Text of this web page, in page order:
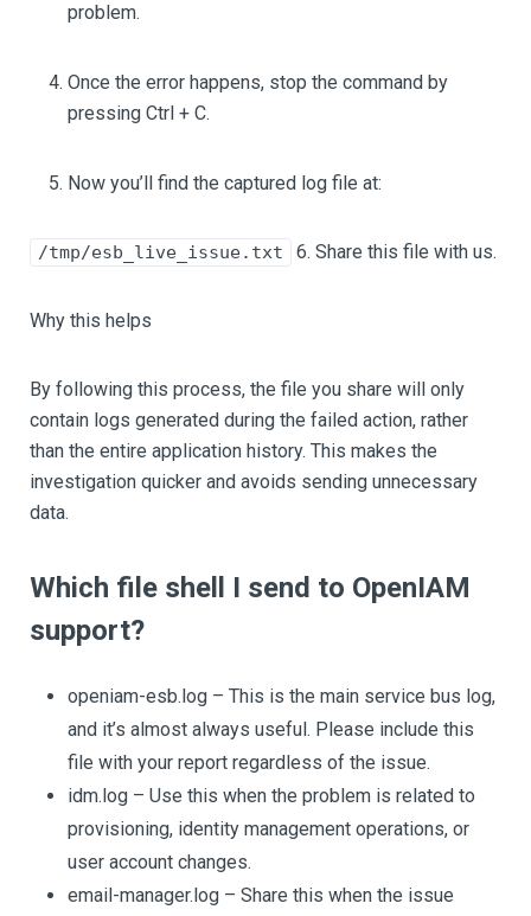
problem.
Once the error happens, stop the command by
pressing Ctrl + C.
Now you’ll find the captured log file at:
/tmp/esb_live_issue.txt 6. Share this file with us.
Why this helps
By following this process, the file you share will only
contain logs generated during the failed action, rather
than the entire application history. This makes the
investigation quicker and avoids sending unnecessary
data.
Which file shell I send to OpenIAM
support?
openiam-esb.log – This is the main service bus log,
and it’s almost always useful. Please include this
file with your report regardless of the issue.
idm.log – Use this when the problem is related to
provisioning, identity management operations, or
user account changes.
email-manager.log – Share this when the issue